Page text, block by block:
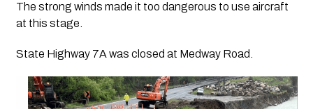
The strong winds made it too dangerous to use aircraft
at this stage.
State Highway 7A was closed at Medway Road.